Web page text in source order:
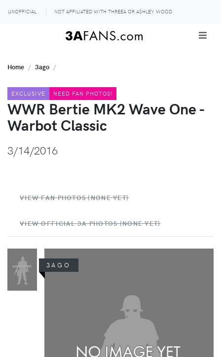
UNOFFICIAL NOT AFFILIATED WITH THREEA OR ASHLEY WOOD
VIEW FAN PHOTOS (NONE YET)
VIEW OFFICIAL 3A PHOTOS (NONE YET)
3AGO
Home 3ago
EXCLUSIVE NEED FAN PHOTOS!
WWR Bertie MK2 Wave One -
Warbot Classic
3/14/2016